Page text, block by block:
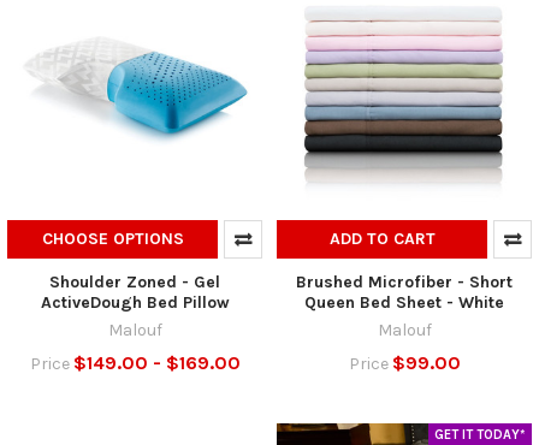
CHOOSE OPTIONS
Shoulder Zoned - Gel
ActiveDough Bed Pillow
Malouf
Price $149.00 - $169.00
ADD TO CART
Brushed Microfiber - Short
Queen Bed Sheet - White
Malouf
Price $99.00
GET IT TODAY*